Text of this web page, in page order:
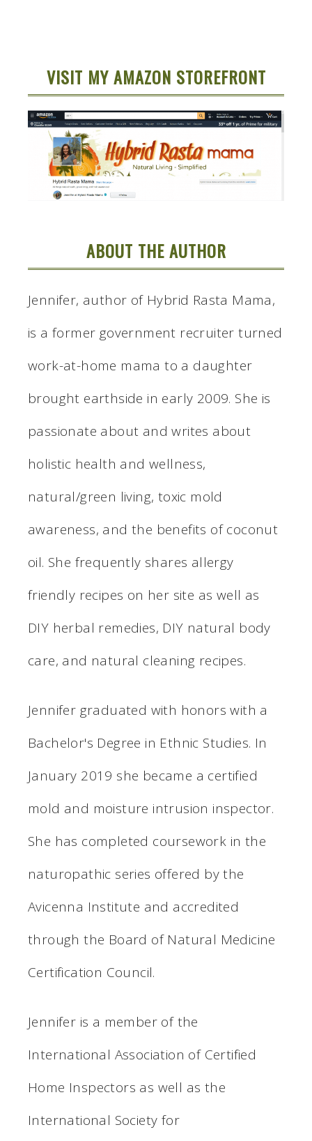
VISIT MY AMAZON STOREFRONT
ABOUT THE AUTHOR
Jennifer, author of Hybrid Rasta Mama,
is a former government recruiter turned
work-at-home mama to a daughter
brought earthside in early 2009. She is
passionate about and writes about
holistic health and wellness,
natural/green living, toxic mold
awareness, and the benefits of coconut
oil. She frequently shares allergy
friendly recipes on her site as well as
DIY herbal remedies, DIY natural body
care, and natural cleaning recipes.
Jennifer graduated with honors with a
Bachelor's Degree in Ethnic Studies. In
January 2019 she became a certified
mold and moisture intrusion inspector.
She has completed coursework in the
naturopathic series offered by the
Avicenna Institute and accredited
through the Board of Natural Medicine
Certification Council.
Jennifer is a member of the
International Association of Certified
Home Inspectors as well as the
International Society for